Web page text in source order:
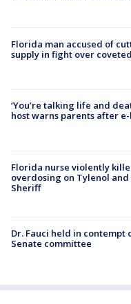
Florida man accused of
supply in fight over
‘You’re talking life and
host warns parents after
Florida nurse violently
overdosing on Tylenol
Sheriff
Dr. Fauci held in contempt
Senate committee